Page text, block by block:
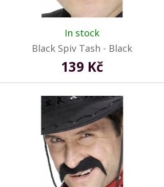
In stock
Black Spiv Tash - Black
139 Kč